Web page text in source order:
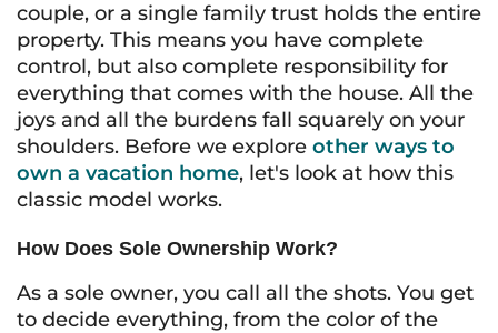
couple, or a single family trust holds the entire
property. This means you have complete
control, but also complete responsibility for
everything that comes with the house. All the
joys and all the burdens fall squarely on your
shoulders. Before we explore other ways to
own a vacation home, let's look at how this
classic model works.
How Does Sole Ownership Work?
As a sole owner, you call all the shots. You get
to decide everything, from the color of the